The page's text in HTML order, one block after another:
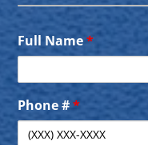
Full Name*
Phone #*